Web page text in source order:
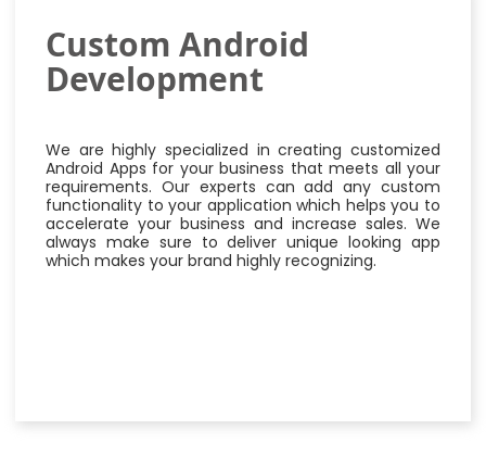
Custom Android
Development
We are highly specialized in creating customized
Android Apps for your business that meets all your
requirements. Our experts can add any custom
functionality to your application which helps you to
accelerate your business and increase sales. We
always make sure to deliver unique looking app
which makes your brand highly recognizing.